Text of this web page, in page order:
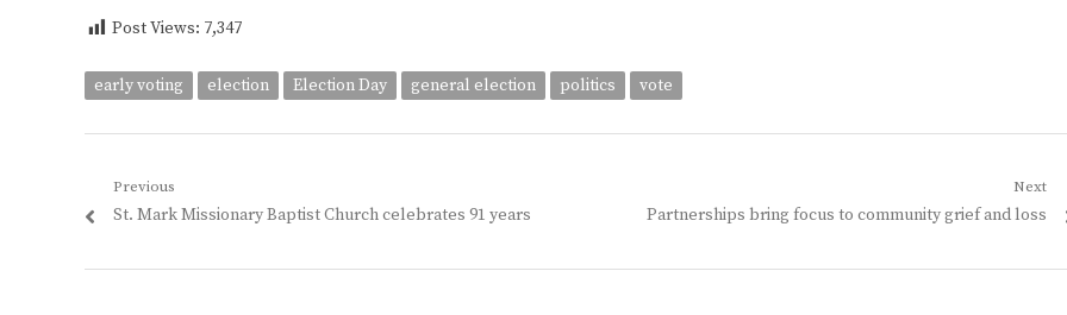
Post Views: 7,347
early voting election Election Day general election politics vote
Post
navigation
Previous
Previous
St. Mark Missionary Baptist Church celebrates 91 years
Next
Next
Partnerships bring focus to community grief and loss